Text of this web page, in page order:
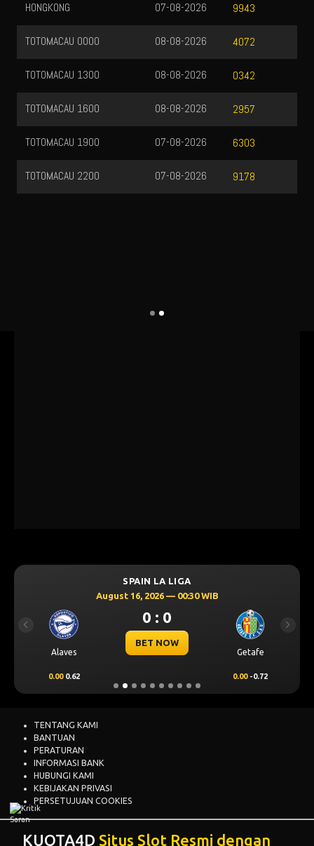
SPAIN LA LIGA
August 16, 2026 — 00:30 WIB
Alaves
0 : 0
BET NOW
Getafe
0.00 0.62 0.00 -0.72
Previous Next
HONGKONG 9943
07-08-2026
TOTOMACAU 0000 4072
08-08-2026
TOTOMACAU 1300 0342
08-08-2026
TOTOMACAU 1600 2957
08-08-2026
TOTOMACAU 1900 6303
07-08-2026
TOTOMACAU 2200 9178
07-08-2026
TENTANG KAMI
BANTUAN
PERATURAN
INFORMASI BANK
HUBUNGI KAMI
KEBIJAKAN PRIVASI
PERSETUJUAN COOKIES
KUOTA4D Situs Slot Resmi dengan